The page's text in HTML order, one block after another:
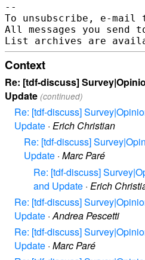
--
To unsubscribe, e-mail
All messages you
List archives are
Context
Re: [tdf-discuss]
Update (continued)
Re: [tdf-discuss]
Update · Erich Christian
Re: [tdf-discuss]
Update · Marc Paré
Re: [tdf-discuss]
and Update · Erich
Re: [tdf-discuss]
Update ·Andrea Pescetti
Re: [tdf-discuss]
Update · Marc Paré